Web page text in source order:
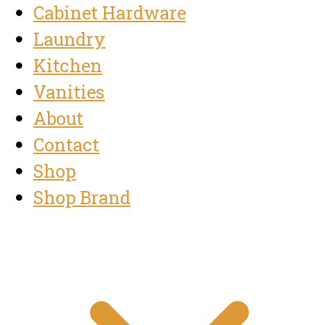
Cabinet Hardware
Laundry
Kitchen
Vanities
About
Contact
Shop
Shop Brand